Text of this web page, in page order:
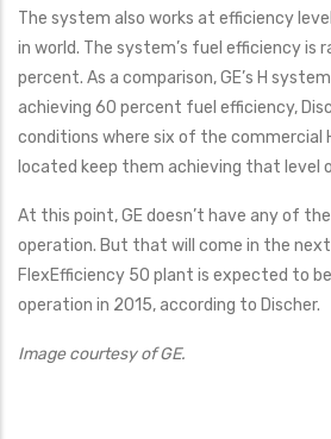
The system also works at efficiency
in world. The system’s fuel efficiency is
percent. As a comparison, GE’s H
achieving 60 percent fuel efficiency,
conditions where six of the commercial
located keep them achieving that level
At this point, GE doesn’t have any of
operation. But that will come in the
FlexEfficiency 50 plant is expected to
operation in 2015, according to Discher.
Image courtesy of GE.